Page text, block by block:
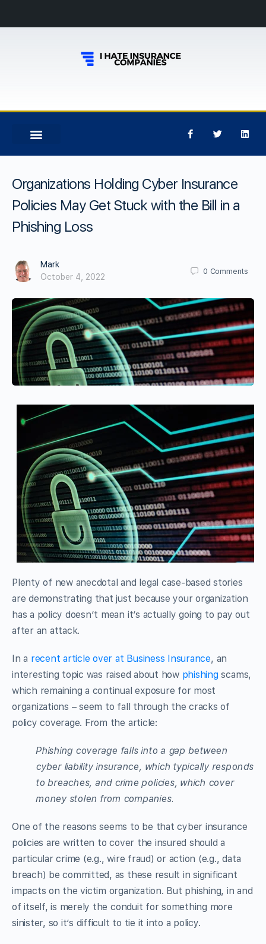
Organizations Holding Cyber Insurance
Policies May Get Stuck with the Bill in a
Phishing Loss
Mark
October 4, 2022
0 Comments
Plenty of new anecdotal and legal case-based stories
are demonstrating that just because your organization
has a policy doesn’t mean it’s actually going to pay out
after an attack.
In a recent article over at Business Insurance, an
interesting topic was raised about how phishingscams,
which remaining a continual exposure for most
organizations – seem to fall through the cracks of
policy coverage. From the article:
Phishing coverage falls into a gap between
cyber liability insurance, which typically responds
to breaches, and crime policies, which cover
money stolen from companies.
One of the reasons seems to be that cyber insurance
policies are written to cover the insured should a
particular crime (e.g., wire fraud) or action (e.g., data
breach) be committed, as these result in significant
impacts on the victim organization. But phishing, in and
of itself, is merely the conduit for something more
sinister, so it’s difficult to tie it into a policy.